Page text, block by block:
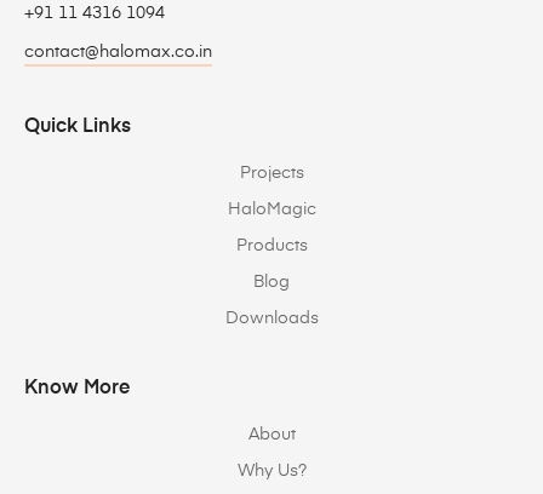
+91 11 4316 1094
contact@halomax.co.in
Quick Links
Projects
HaloMagic
Products
Blog
Downloads
Know More
About
Why Us?